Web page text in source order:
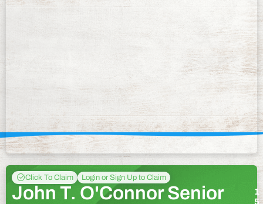
Click To Claim Login or Sign Up to Claim
John T. O'Connor Senior
1
5